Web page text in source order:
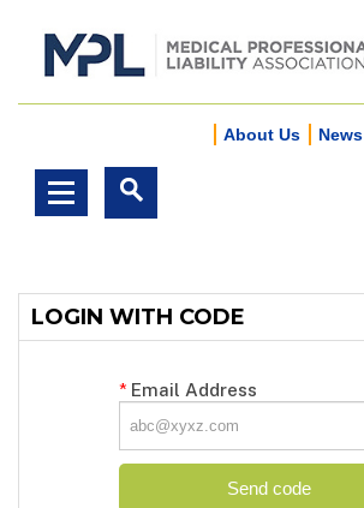
About Us News
LOGIN WITH CODE
* Email Address